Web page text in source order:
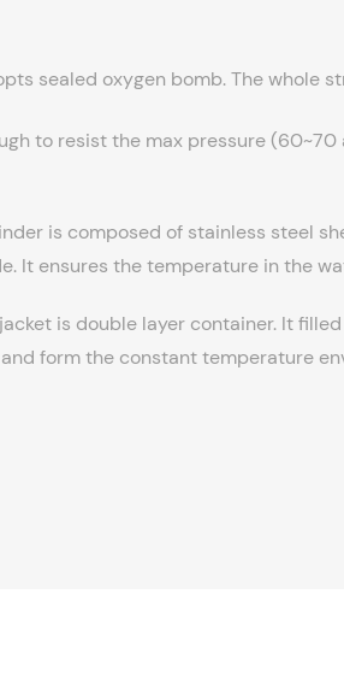
sealed oxygen bomb. The whole
to resist the max pressure
is composed of stainless steel
It ensures the temperature in the
is double layer container. It
form the constant temperature